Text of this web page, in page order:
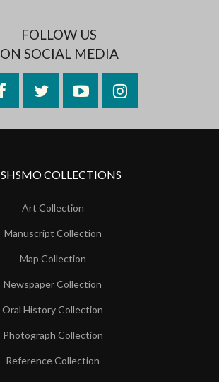
FOLLOW US
ON SOCIAL MEDIA
FacebookTwitterYouTubeInstagram
SHSMO COLLECTIONS
Art Collection
Manuscript Collection
Map Collection
Newspaper Collection
Oral History Collection
Photograph Collection
Reference Collection